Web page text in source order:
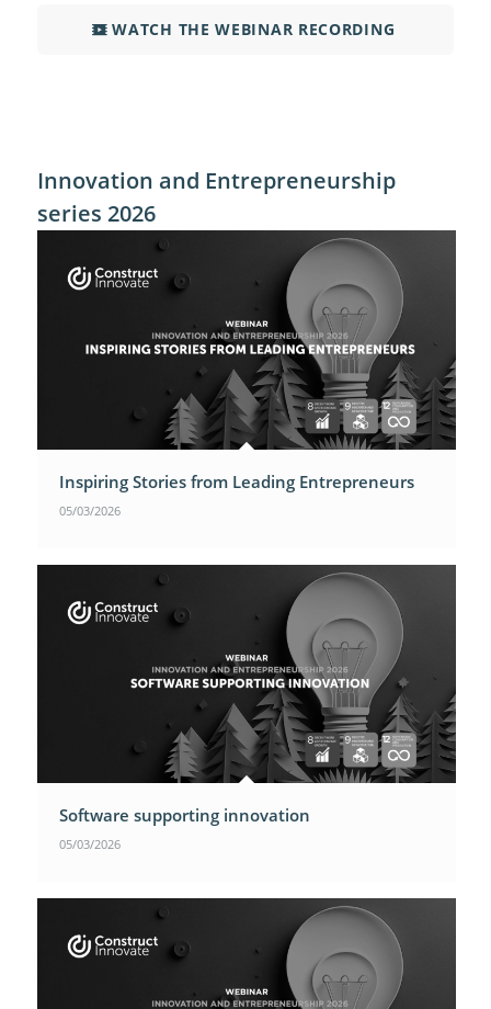
WATCH THE WEBINAR RECORDING
Innovation and Entrepreneurship
series 2026
Inspiring Stories from Leading Entrepreneurs
05/03/2026
Software supporting innovation
05/03/2026